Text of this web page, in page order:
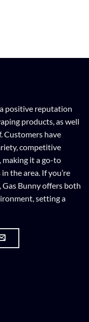
positive reputation
products, as well
Customers have
competitive
making it a go-to
the area. If you’re
Bunny offers both
setting a